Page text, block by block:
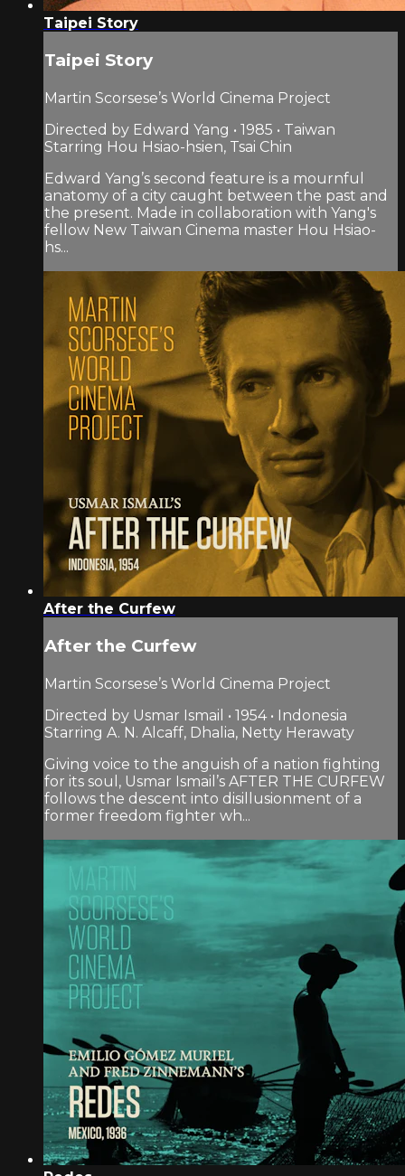
Taipei Story
Taipei Story
Martin Scorsese’s World Cinema Project
Directed by Edward Yang • 1985 • Taiwan
Starring Hou Hsiao-hsien, Tsai Chin
Edward Yang’s second feature is a mournful
anatomy of a city caught between the past and
the present. Made in collaboration with Yang's
fellow New Taiwan Cinema master Hou Hsiao-
hs...
After the Curfew
After the Curfew
Martin Scorsese’s World Cinema Project
Directed by Usmar Ismail • 1954 • Indonesia
Starring A. N. Alcaff, Dhalia, Netty Herawaty
Giving voice to the anguish of a nation fighting
for its soul, Usmar Ismail’s AFTER THE CURFEW
follows the descent into disillusionment of a
former freedom fighter wh...